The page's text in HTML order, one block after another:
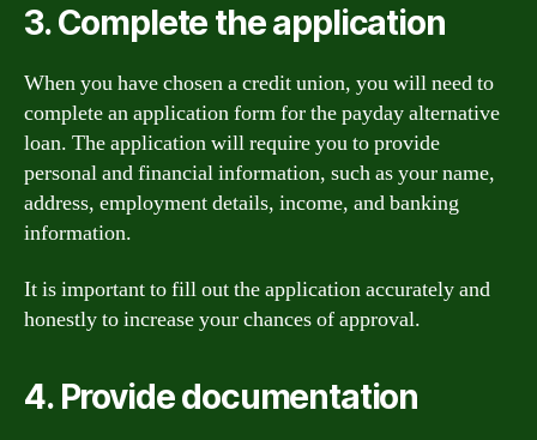
3. Complete the application
When you have chosen a credit union, you will need to
complete an application form for the payday alternative
loan. The application will require you to provide
personal and financial information, such as your name,
address, employment details, income, and banking
information.
It is important to fill out the application accurately and
honestly to increase your chances of approval.
4. Provide documentation